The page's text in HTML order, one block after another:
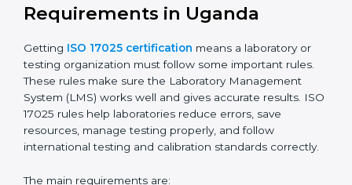
certification because it saves time while keeping high-
ISO 17025 Certification Experts
in Uganda
ISO 17025 certification experts in Ugandaguide
laboratories through every step of certification. They
laboratories can follow rules easily. Experts help with: